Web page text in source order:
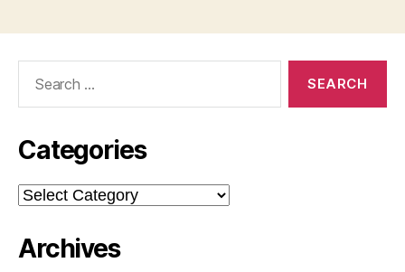
Categories
Categories
Archives